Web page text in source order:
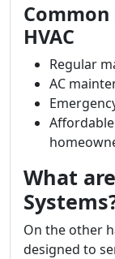
HVAC
Regular
AC
What
On the other
designed to